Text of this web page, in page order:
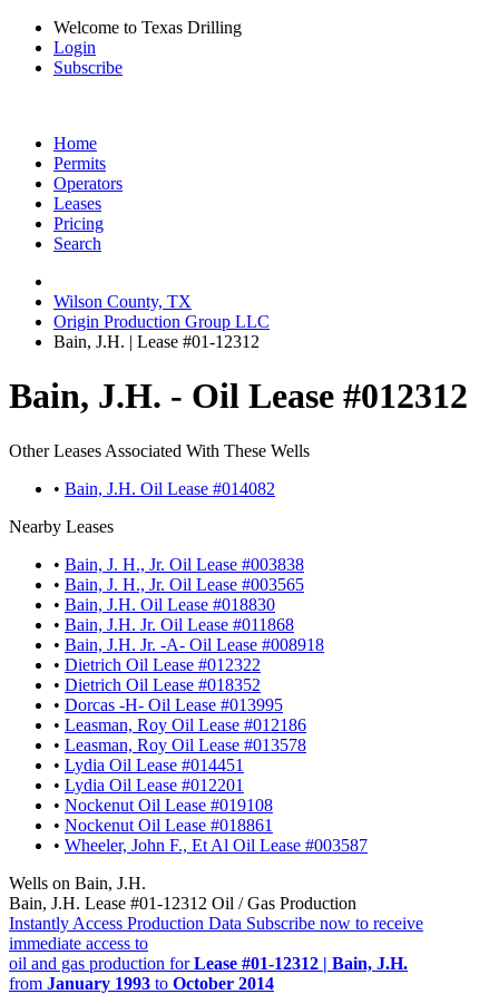
Welcome to Texas Drilling
Login
Subscribe
Home
Permits
Operators
Leases
Pricing
Search
Wilson County, TX
Origin Production Group LLC
Bain, J.H. | Lease #01-12312
Bain, J.H. - Oil Lease #012312
Other Leases Associated With These Wells
• Bain, J.H. Oil Lease #014082
Nearby Leases
• Bain, J. H., Jr. Oil Lease #003838
• Bain, J. H., Jr. Oil Lease #003565
• Bain, J.H. Oil Lease #018830
• Bain, J.H. Jr. Oil Lease #011868
• Bain, J.H. Jr. -A- Oil Lease #008918
• Dietrich Oil Lease #012322
• Dietrich Oil Lease #018352
• Dorcas -H- Oil Lease #013995
• Leasman, Roy Oil Lease #012186
• Leasman, Roy Oil Lease #013578
• Lydia Oil Lease #014451
• Lydia Oil Lease #012201
• Nockenut Oil Lease #019108
• Nockenut Oil Lease #018861
• Wheeler, John F., Et Al Oil Lease #003587
Wells on Bain, J.H.
Bain, J.H. Lease #01-12312 Oil / Gas Production
Instantly Access Production Data Subscribe now to receive
immediate access to
oil and gas production forLease #01-12312 | Bain, J.H.
from January 1993 to October 2014